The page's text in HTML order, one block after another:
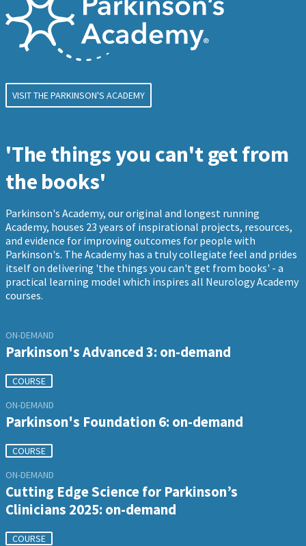
VISIT THE PARKINSON'S ACADEMY
'The things you can't get from
the books'
Parkinson's Academy, our original and longest running
Academy, houses 23 years of inspirational projects, resources,
and evidence for improving outcomes for people with
Parkinson's. The Academy has a truly collegiate feel and prides
itself on delivering 'the things you can't get from books' - a
practical learning model which inspires all Neurology Academy
courses.
ON-DEMAND
Parkinson's Advanced 3: on-demand
COURSE
ON-DEMAND
Parkinson's Foundation 6: on-demand
COURSE
ON-DEMAND
Cutting Edge Science for Parkinson’s
Clinicians 2025: on-demand
COURSE